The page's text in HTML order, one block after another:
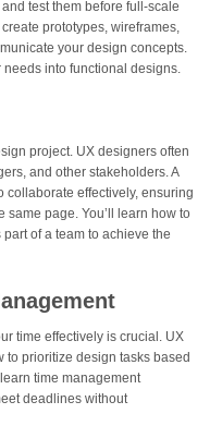
test them before full-scale
prototypes, wireframes,
your design concepts.
into functional designs.
project. UX designers often
and other stakeholders. A
collaborate effectively, ensuring
page. You’ll learn how to
of a team to achieve the
time effectively is crucial. UX
prioritize design tasks based
time management
deadlines without